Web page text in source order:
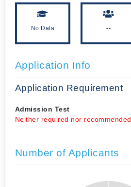
No Data --
Application Info
Application Requirement
Admission Test
Neither required nor recommended
Number of Applicants